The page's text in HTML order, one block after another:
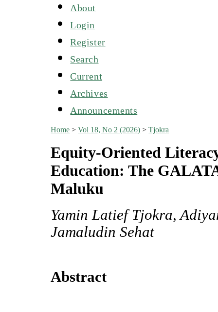
About
Login
Register
Search
Current
Archives
Announcements
Home >Vol 18, No 2 (2026) >Tjokra
Equity-Oriented
Education: The
Maluku
Yamin Latief Tjokra,
Jamaludin Sehat
Abstract